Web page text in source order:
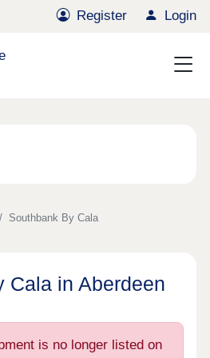
Register Login
Southbank By Cala
Cala in Aberdeen
is no longer listed on